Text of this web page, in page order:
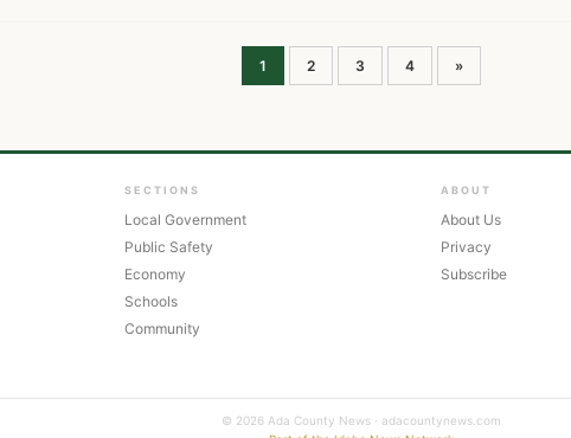
Posts
1 2 3 4 »
SECTIONS
Local Government
Public Safety
Economy
Schools
Community
ABOUT
About Us
Privacy
Subscribe
© 2026 Ada County News · adacountynews.com